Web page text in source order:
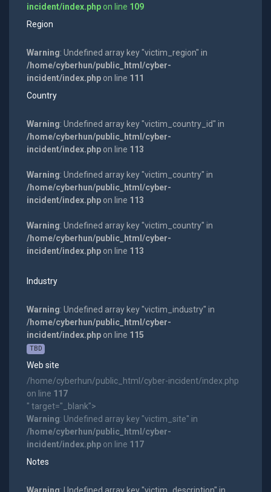
incident/index.phpon line 109
Region
Warning: Undefined array key "victim_region" in
/home/cyberhun/public_html/cyber-
incident/index.phpon line 111
Country
Warning: Undefined array key "victim_country_id" in
/home/cyberhun/public_html/cyber-
incident/index.phpon line 113
Warning: Undefined array key "victim_country" in
/home/cyberhun/public_html/cyber-
incident/index.phpon line 113
Warning: Undefined array key "victim_country" in
/home/cyberhun/public_html/cyber-
incident/index.phpon line 113
Industry
Warning: Undefined array key "victim_industry" in
/home/cyberhun/public_html/cyber-
incident/index.phpon line 115
TBD
Web site
/home/cyberhun/public_html/cyber-incident/index.php
on line 117
" target="_blank">
Warning: Undefined array key "victim_site" in
/home/cyberhun/public_html/cyber-
incident/index.phpon line 117
Notes